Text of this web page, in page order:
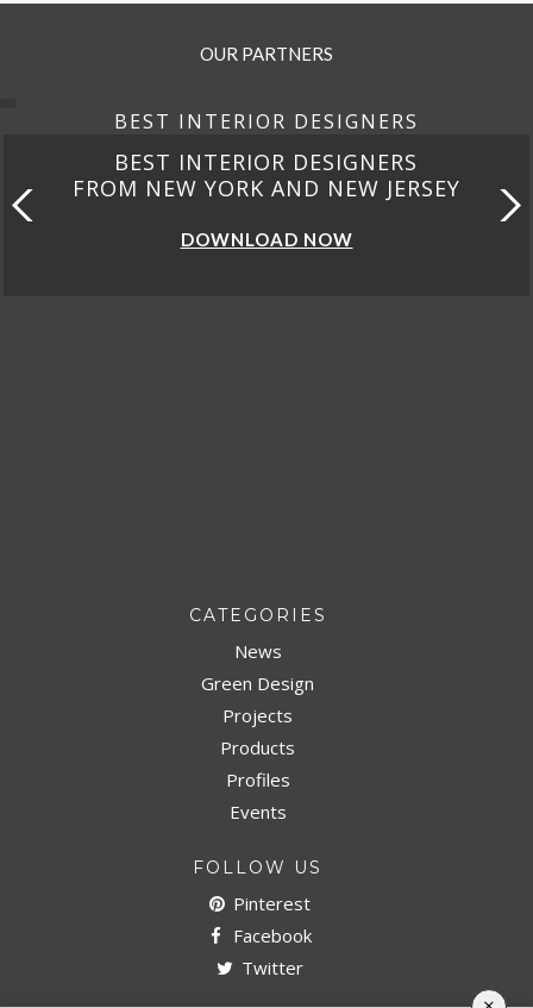
OUR PARTNERS
BEST INTERIOR DESIGNERS
BEST INTERIOR DESIGNERS
FROM CALIFORNIA
DOWNLOAD NOW
CATEGORIES
News
Green Design
Projects
Products
Profiles
Events
FOLLOW US
Pinterest
Facebook
Twitter